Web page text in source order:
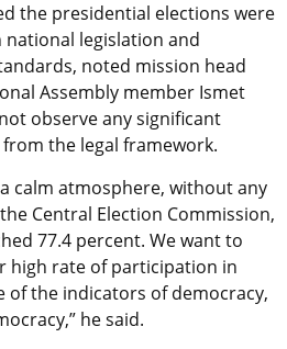
the presidential elections were
legislation and
noted mission head
Assembly member Ismet
observe any significant
the legal framework.
calm atmosphere, without any
Central Election Commission,
77.4 percent. We want to
high rate of participation in
of the indicators of democracy,
he said.